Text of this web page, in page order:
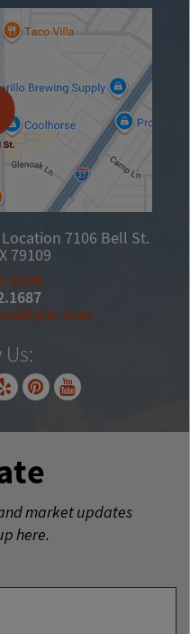
7106 Bell St.
79109
market updates
here.